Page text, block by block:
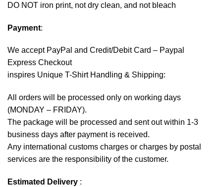
DO NOT iron print, not dry clean, and not bleach
Payment:
We accept PayPal and Credit/Debit Card – Paypal
Express Checkout
inspires Unique T-Shirt Handling & Shipping:
All orders will be processed only on working days
(MONDAY – FRIDAY).
The package will be processed and sent out within 1-3
business days after payment is received.
Any international customs charges or charges by postal
services are the responsibility of the customer.
Estimated Delivery :